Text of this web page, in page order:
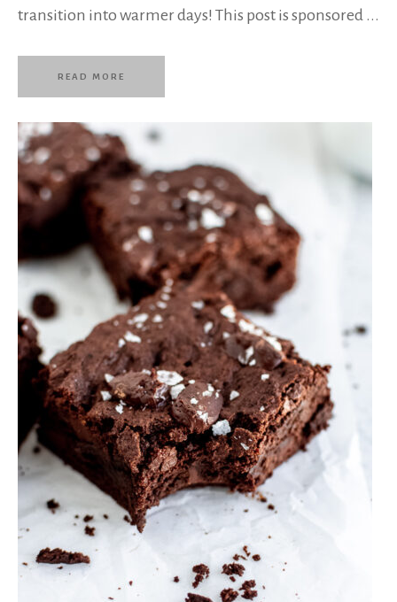
transition into warmer days! This post is sponsored ...
READ MORE